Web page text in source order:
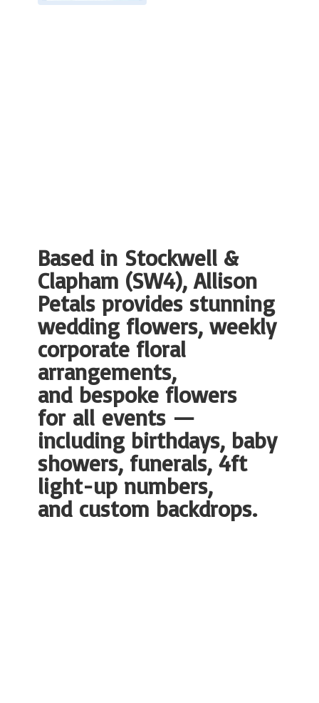
Based in Stockwell &
Clapham (SW4), Allison
Petals provides stunning
wedding flowers, weekly
corporate floral
arrangements,
and bespoke flowers
for all events —
including birthdays, baby
showers, funerals, 4ft
light-up numbers,
and custom backdrops.